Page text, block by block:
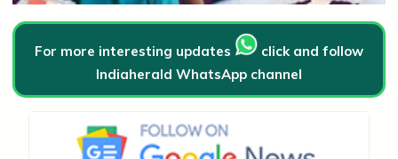
For more interesting updates
click and follow
Indiaherald WhatsApp channel